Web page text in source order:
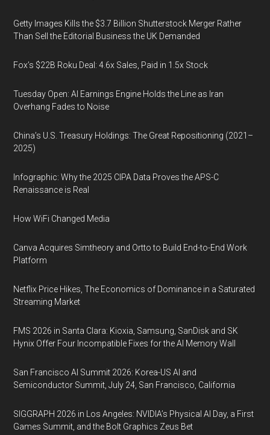
Getty Images Kills the $3.7 Billion Shutterstock Merger Rather
Than Sell the Editorial Business the UK Demanded
Fox’s $22B Roku Deal: 4.6x Sales, Paid in 1.5x Stock
Tuesday Open: AI Earnings Engine Holds the Line as Iran
Overhang Fades to Noise
China’s U.S. Treasury Holdings: The Great Repositioning (2021–
2025)
Infographic: Why the 2025 CIPA Data Proves the APS-C
Renaissance is Real
How WiFi Changed Media
Canva Acquires Simtheory and Ortto to Build End-to-End Work
Platform
Netflix Price Hikes, The Economics of Dominance in a Saturated
Streaming Market
FMS 2026 in Santa Clara: Kioxia, Samsung, SanDisk and SK
Hynix Offer Four Incompatible Fixes for the AI Memory Wall
San Francisco AI Summit 2026: Korea-US AI and
Semiconductor Summit, July 24, San Francisco, California
SIGGRAPH 2026 in Los Angeles: NVIDIA’s Physical AI Day, a First
Games Summit, and the Bolt Graphics Zeus Bet